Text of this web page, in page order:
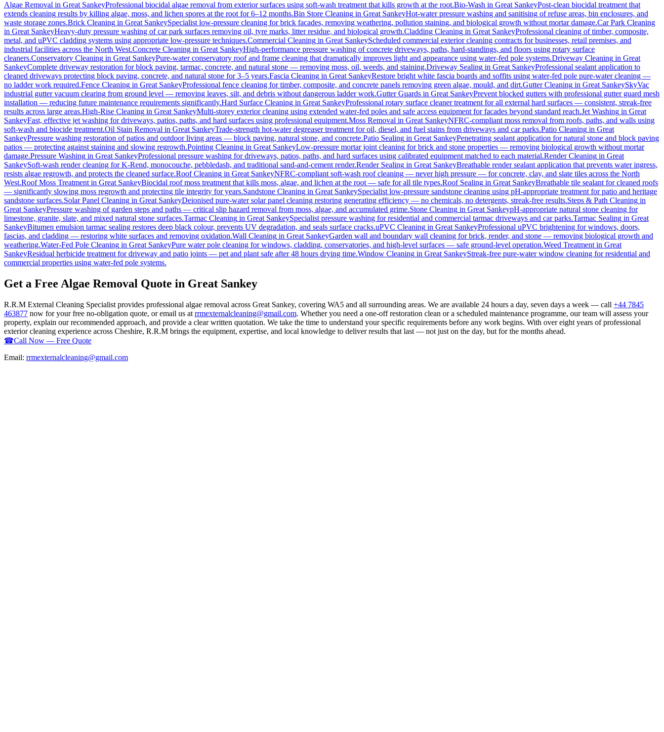
Algae Removal in Great SankeyProfessional biocidal algae removal from exterior surfaces using soft-wash treatment that kills growth at the root.Bio-Wash in Great SankeyPost-clean biocidal treatment that
extends cleaning results by killing algae, moss, and lichen spores at the root for 6–12 months.Bin Store Cleaning in Great SankeyHot-water pressure washing and sanitising of refuse areas, bin enclosures, and
waste storage zones.Brick Cleaning in Great SankeySpecialist low-pressure cleaning for brick facades, removing weathering, pollution staining, and biological growth without mortar damage.Car Park Cleaning
in Great SankeyHeavy-duty pressure washing of car park surfaces removing oil, tyre marks, litter residue, and biological growth.Cladding Cleaning in Great SankeyProfessional cleaning of timber, composite,
metal, and uPVC cladding systems using appropriate low-pressure techniques.Commercial Cleaning in Great SankeyScheduled commercial exterior cleaning contracts for businesses, retail premises, and
industrial facilities across the North West.Concrete Cleaning in Great SankeyHigh-performance pressure washing of concrete driveways, paths, hard-standings, and floors using rotary surface
cleaners.Conservatory Cleaning in Great SankeyPure-water conservatory roof and frame cleaning that dramatically improves light and appearance using water-fed pole systems.Driveway Cleaning in Great
SankeyComplete driveway restoration for block paving, tarmac, concrete, and natural stone — removing moss, oil, weeds, and staining.Driveway Sealing in Great SankeyProfessional sealant application to
cleaned driveways protecting block paving, concrete, and natural stone for 3–5 years.Fascia Cleaning in Great SankeyRestore bright white fascia boards and soffits using water-fed pole pure-water cleaning —
no ladder work required.Fence Cleaning in Great SankeyProfessional fence cleaning for timber, composite, and concrete panels removing green algae, mould, and dirt.Gutter Cleaning in Great SankeySkyVac
industrial gutter vacuum clearing from ground level — removing leaves, silt, and debris without dangerous ladder work.Gutter Guards in Great SankeyPrevent blocked gutters with professional gutter guard mesh
installation — reducing future maintenance requirements significantly.Hard Surface Cleaning in Great SankeyProfessional rotary surface cleaner treatment for all external hard surfaces — consistent, streak-free
results across large areas.High-Rise Cleaning in Great SankeyMulti-storey exterior cleaning using extended water-fed poles and safe access equipment for facades beyond standard reach.Jet Washing in Great
SankeyFast, effective jet washing for driveways, patios, paths, and hard surfaces using professional equipment.Moss Removal in Great SankeyNFRC-compliant moss removal from roofs, paths, and walls using
soft-wash and biocide treatment.Oil Stain Removal in Great SankeyTrade-strength hot-water degreaser treatment for oil, diesel, and fuel stains from driveways and car parks.Patio Cleaning in Great
SankeyPressure washing restoration of patios and outdoor living areas — block paving, natural stone, and concrete.Patio Sealing in Great SankeyPenetrating sealant application for natural stone and block paving
patios — protecting against staining and slowing regrowth.Pointing Cleaning in Great SankeyLow-pressure mortar joint cleaning for brick and stone properties — removing biological growth without mortar
damage.Pressure Washing in Great SankeyProfessional pressure washing for driveways, patios, paths, and hard surfaces using calibrated equipment matched to each material.Render Cleaning in Great
SankeySoft-wash render cleaning for K-Rend, monocouche, pebbledash, and traditional sand-and-cement render.Render Sealing in Great SankeyBreathable render sealant application that prevents water ingress,
resists algae regrowth, and protects the cleaned surface.Roof Cleaning in Great SankeyNFRC-compliant soft-wash roof cleaning — never high pressure — for concrete, clay, and slate tiles across the North
West.Roof Moss Treatment in Great SankeyBiocidal roof moss treatment that kills moss, algae, and lichen at the root — safe for all tile types.Roof Sealing in Great SankeyBreathable tile sealant for cleaned roofs
— significantly slowing moss regrowth and protecting tile integrity for years.Sandstone Cleaning in Great SankeySpecialist low-pressure sandstone cleaning using pH-appropriate treatment for patio and heritage
sandstone surfaces.Solar Panel Cleaning in Great SankeyDeionised pure-water solar panel cleaning restoring generating efficiency — no chemicals, no detergents, streak-free results.Steps & Path Cleaning in
Great SankeyPressure washing of garden steps and paths — critical slip hazard removal from moss, algae, and accumulated grime.Stone Cleaning in Great SankeypH-appropriate natural stone cleaning for
limestone, granite, slate, and mixed natural stone surfaces.Tarmac Cleaning in Great SankeySpecialist pressure washing for residential and commercial tarmac driveways and car parks.Tarmac Sealing in Great
SankeyBitumen emulsion tarmac sealing restores deep black colour, prevents UV degradation, and seals surface cracks.uPVC Cleaning in Great SankeyProfessional uPVC brightening for windows, doors,
fascias, and cladding — restoring white surfaces and removing oxidation.Wall Cleaning in Great SankeyGarden wall and boundary wall cleaning for brick, render, and stone — removing biological growth and
weathering.Water-Fed Pole Cleaning in Great SankeyPure water pole cleaning for windows, cladding, conservatories, and high-level surfaces — safe ground-level operation.Weed Treatment in Great
SankeyResidual herbicide treatment for driveway and patio joints — pet and plant safe after 48 hours drying time.Window Cleaning in Great SankeyStreak-free pure-water window cleaning for residential and
commercial properties using water-fed pole systems.
Get a Free Algae Removal Quote in Great Sankey
R.R.M External Cleaning Specialist provides professional algae removal across Great Sankey, covering WA5 and all surrounding areas. We are available 24 hours a day, seven days a week — call +44 7845
463877 now for your free no-obligation quote, or email us at rrmexternalcleaning@gmail.com. Whether you need a one-off restoration clean or a scheduled maintenance programme, our team will assess your
property, explain our recommended approach, and provide a clear written quotation. We take the time to understand your specific requirements before any work begins. With over eight years of professional
exterior cleaning experience across Cheshire, R.R.M brings the equipment, expertise, and local knowledge to deliver results that last — not just on the day, but for the months ahead.
☎Call Now — Free Quote
Email: rrmexternalcleaning@gmail.com